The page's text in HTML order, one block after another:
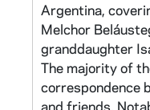
Argentina,
Melchor
granddaughter
The majority of
correspondence
and friends.